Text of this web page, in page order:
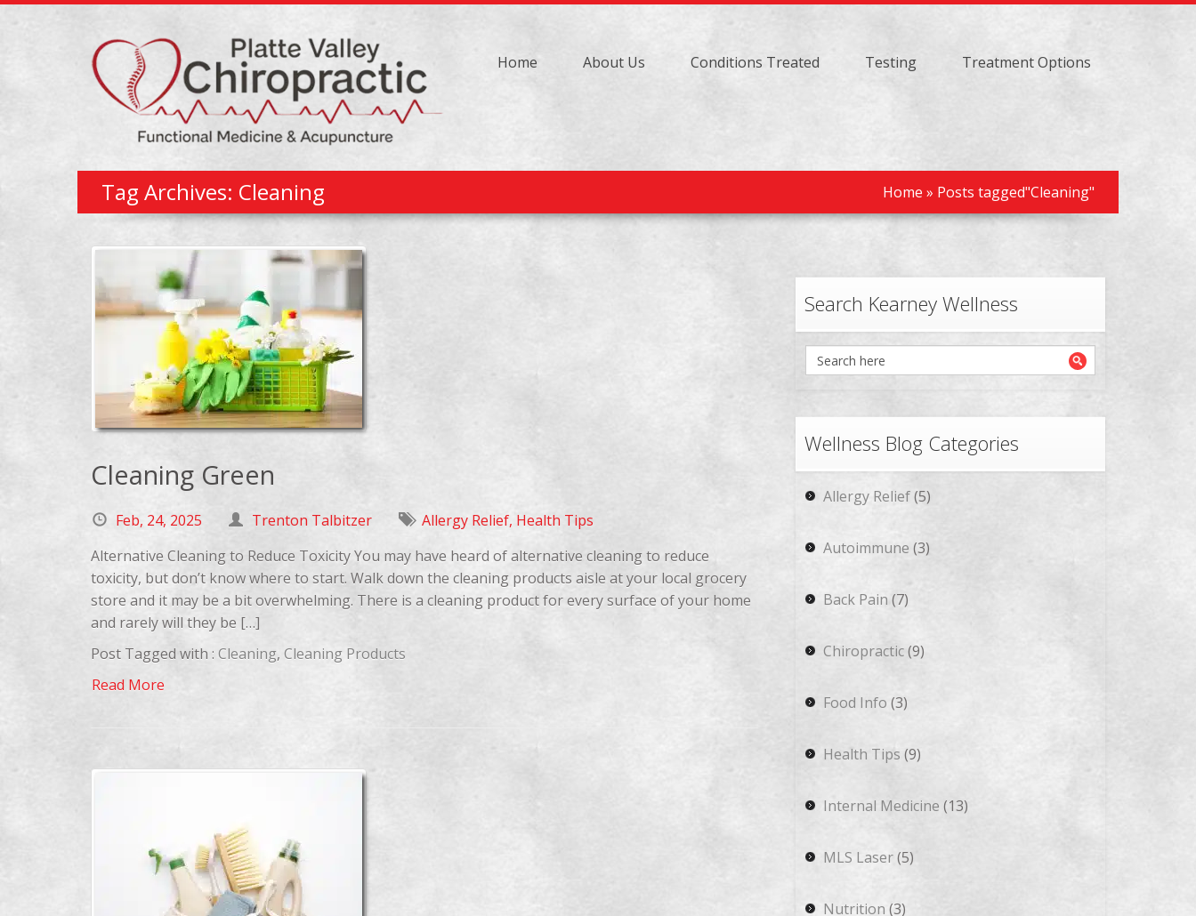
Home About Us Conditions Treated Testing Treatment Options
Tag Archives: Cleaning Home » Posts tagged"Cleaning"
Cleaning Green
Feb, 24, 2025 Trenton Talbitzer Allergy Relief, Health Tips
Alternative Cleaning to Reduce Toxicity You may have heard of alternative cleaning to reduce
toxicity, but don’t know where to start. Walk down the cleaning products aisle at your local grocery
store and it may be a bit overwhelming. There is a cleaning product for every surface of your home
and rarely will they be […]
Post Tagged with : Cleaning, Cleaning Products
Read More
Search Kearney Wellness
Wellness Blog Categories
Allergy Relief(5)
Autoimmune (3)
Back Pain (7)
Chiropractic(9)
Food Info (3)
Health Tips (9)
Internal Medicine (13)
MLS Laser(5)
Nutrition (3)